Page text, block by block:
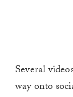
Several
way onto